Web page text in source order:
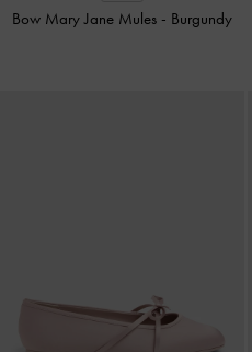
Bow Mary Jane Mules - Burgundy